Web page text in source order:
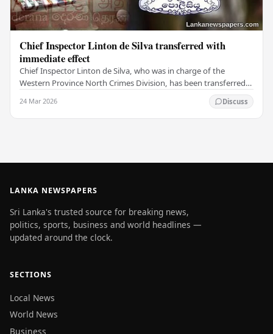
Chief Inspector Linton de Silva transferred with
immediate effect
Chief Inspector Linton de Silva, who was in charge of the
Western Province North Crimes Division, has been transferred
24 Mar 2026 Discuss
LANKA NEWSPAPERS
Sri Lanka's trusted source for breaking news,
politics, sports, business and world headlines —
updated around the clock.
SECTIONS
Local News
World News
Business